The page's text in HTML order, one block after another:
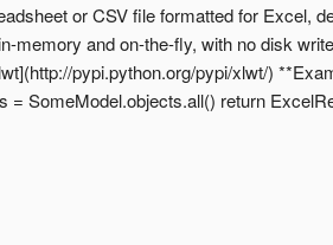
or CSV file formatted for Excel,
memory and on-the-fly, with no disk
pypi.python.org/pypi/xlwt/)
= SomeModel.objects.all() return